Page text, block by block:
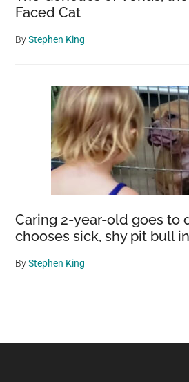
Faced Cat
ByStephen King
Caring 2-year-old goes to
chooses sick, shy pit bull
ByStephen King